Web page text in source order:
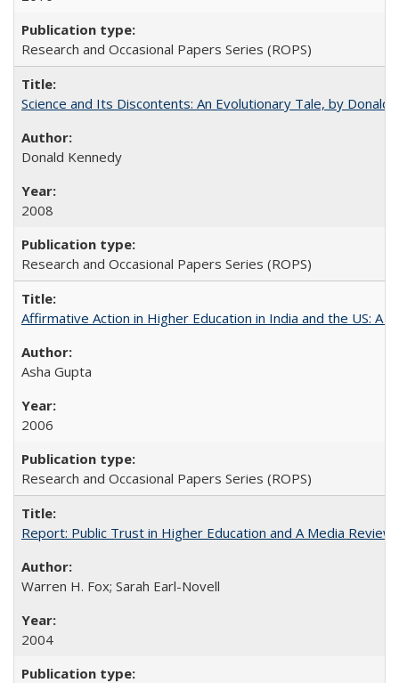
Research and Occasional Papers Series (ROPS)
Science and Its Discontents: An Evolutionary Tale, by Donald
Donald Kennedy
2008
Research and Occasional Papers Series (ROPS)
Affirmative Action in Higher Education in India and the US: A
Asha Gupta
2006
Research and Occasional Papers Series (ROPS)
Report: Public Trust in Higher Education and A Media
Warren H. Fox; Sarah Earl-Novell
2004